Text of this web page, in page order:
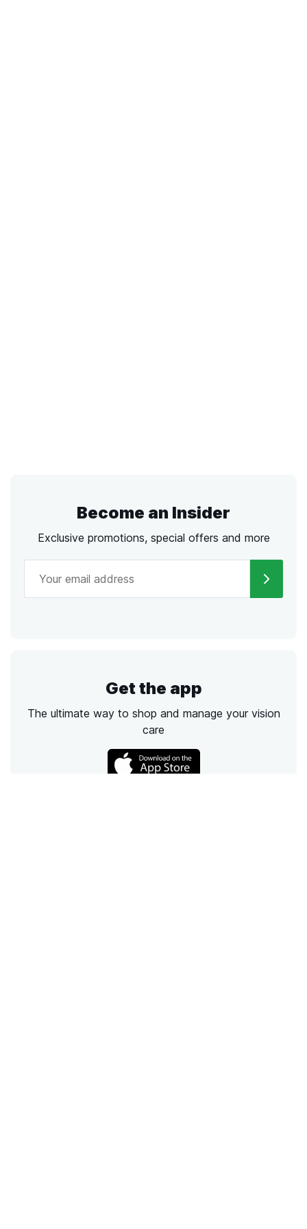
Become an Insider
Exclusive promotions, special offers and more
Get the app
The ultimate way to shop and manage your vision
care